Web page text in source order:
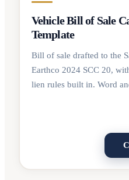
Vehicle Bill of Sale
Template
Bill of sale drafted to the
Earthco 2024 SCC 20,
lien rules built in. Word